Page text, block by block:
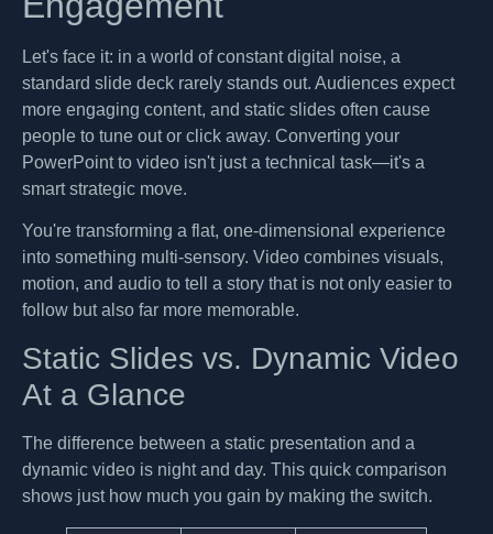
Let's face it: in a world of constant digital noise, a
standard slide deck rarely stands out. Audiences expect
more engaging content, and static slides often cause
people to tune out or click away. Converting your
PowerPoint to video isn't just a technical task—it's a
smart strategic move.
You're transforming a flat, one-dimensional experience
into something multi-sensory. Video combines visuals,
motion, and audio to tell a story that is not only easier to
follow but also far more memorable.
Static Slides vs. Dynamic Video
At a Glance
The difference between a static presentation and a
dynamic video is night and day. This quick comparison
shows just how much you gain by making the switch.